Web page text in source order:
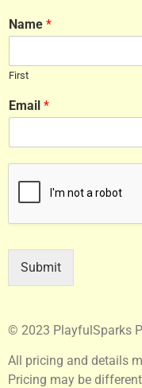
Name *
First
Email *
Submit
© 2023 PlayfulSparks
All pricing and details
Pricing may be